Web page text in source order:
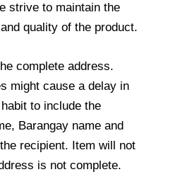
strive to maintain the
quality of the product.
complete address.
might cause a delay in
to include the
Barangay name and
recipient. Item will not
is not complete.